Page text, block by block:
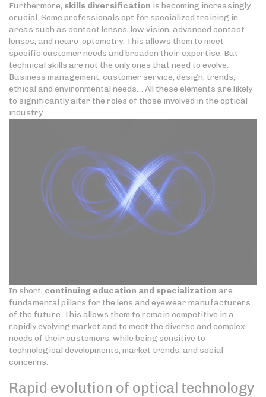
Furthermore, skills diversification is becoming increasingly
crucial. Some professionals opt for specialized training in
areas such as contact lenses, low vision, advanced contact
lenses, and neuro-optometry. This allows them to meet
specific customer needs and broaden their expertise. But
technical skills are not the only ones that need to evolve.
Business management, customer service, design, trends,
ethical and environmental needs… All these elements are likely
to significantly alter the roles of those involved in the optical
industry.
In short, continuing education and specialization are
fundamental pillars for the lens and eyewear manufacturers
of the future. This allows them to remain competitive in a
rapidly evolving market and to meet the diverse and complex
needs of their customers, while being sensitive to
technological developments, market trends, and social
concerns.
Rapid evolution of optical technology